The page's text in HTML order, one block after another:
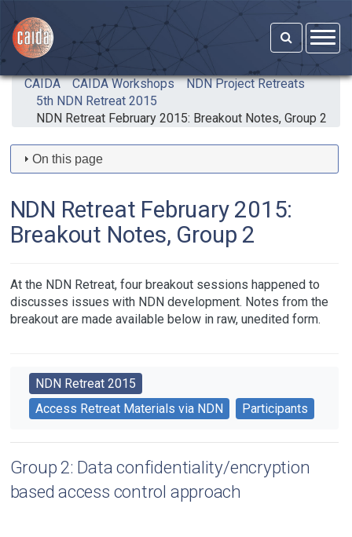
CAIDA CAIDA Workshops
NDN Project Retreats
5th NDN Retreat 2015
NDN Retreat February 2015: Breakout Notes, Group 2
On this page
NDN Retreat February 2015:
Breakout Notes, Group 2
At the NDN Retreat, four breakout sessions happened to
discusses issues with NDN development. Notes from the
breakout are made available below in raw, unedited form.
NDN Retreat 2015
Access Retreat Materials via NDN
Participants
Group 2: Data confidentiality/encryption
based access control approach